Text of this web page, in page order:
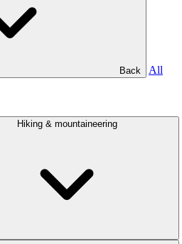
Back
All
Hiking & mountaineering